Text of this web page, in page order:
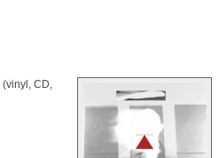
(vinyl, CD,